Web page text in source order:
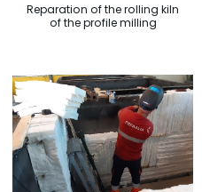
Reparation of the rolling kiln
of the profile milling